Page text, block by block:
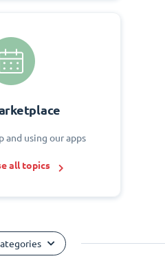
and using our apps
all topics